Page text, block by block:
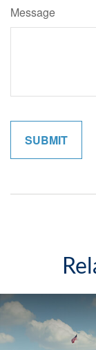
Message